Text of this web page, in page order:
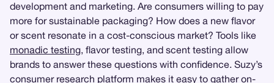
development and marketing. Are consumers willing to pay
more for sustainable packaging? How does a new flavor
or scent resonate in a cost-conscious market? Tools like
monadic testing, flavor testing, and scent testing allow
brands to answer these questions with confidence. Suzy’s
consumer research platform makes it easy to gather on-